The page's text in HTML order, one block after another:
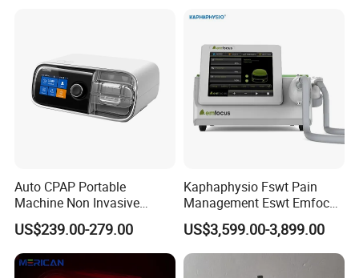
Therapy Eswt ED Erectile
Auto CPAP Portable
Machine Non Invasive
Assisted Breathing Apap Df-
20A-Hm
US$239.00-279.00
Kaphaphysio Fswt Pain
Management Eswt Emfocus
Focus Shockwave
Physiotherapy
Rehabilitation Focused
Shockwave Therapy
US$3,599.00-3,899.00